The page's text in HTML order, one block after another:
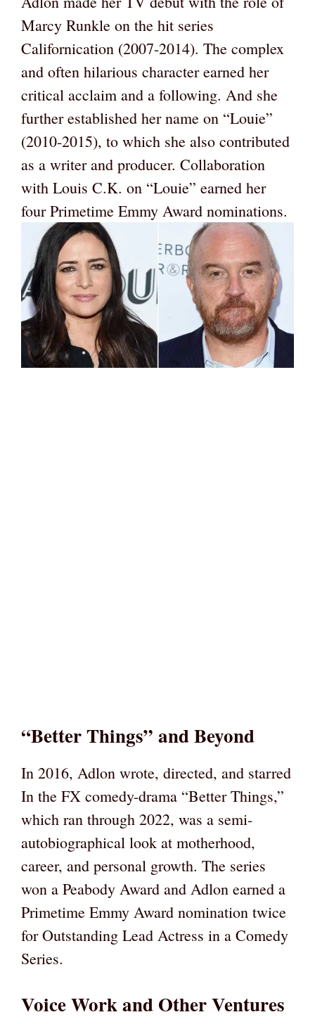
Marcy Runkle on the hit series
Californication (2007-2014). The complex
and often hilarious character earned her
critical acclaim and a following. And she
further established her name on “Louie”
(2010-2015), to which she also contributed
as a writer and producer. Collaboration
with Louis C.K. on “Louie” earned her
four Primetime Emmy Award nominations.
“Better Things” and Beyond
In 2016, Adlon wrote, directed, and starred
In the FX comedy-drama “Better Things,”
which ran through 2022, was a semi-
autobiographical look at motherhood,
career, and personal growth. The series
won a Peabody Award and Adlon earned a
Primetime Emmy Award nomination twice
for Outstanding Lead Actress in a Comedy
Series.
Voice Work and Other Ventures